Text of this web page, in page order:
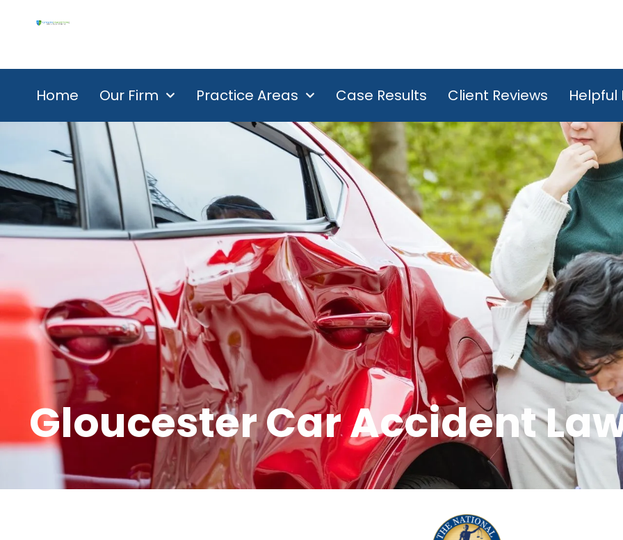
Home Our Firm Practice Areas Case Results Client Reviews Helpful
Gloucester Car Accident